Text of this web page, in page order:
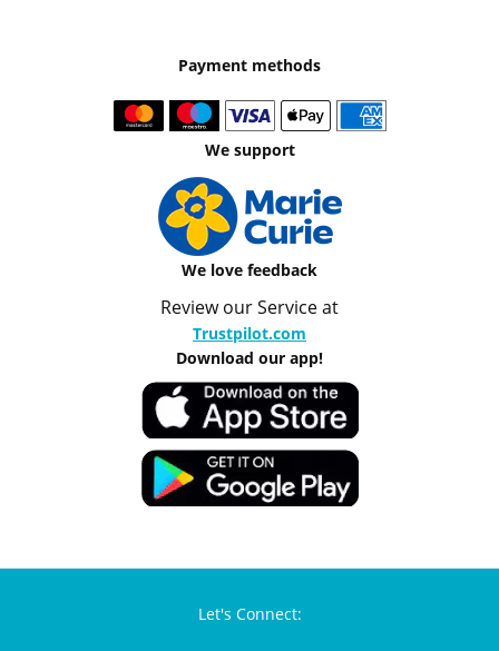
Payment methods
We support
We love feedback
Review our Service at
Trustpilot.com
Download our app!
Let's Connect: